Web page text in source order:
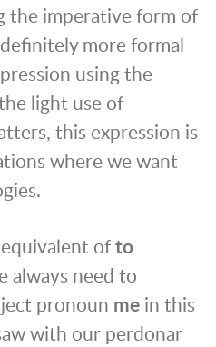
the imperative form of
more formal
using the
light use of
this expression is
where we want
ofto
always need to
pronoun me in this
with our perdonar